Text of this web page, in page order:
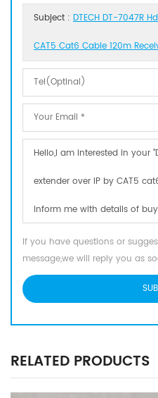
Subject : DTECH DT-7047R
CAT5 Cat6 Cable 120m
If you have questions or
message,we will reply you as
RELATED PRODUCTS